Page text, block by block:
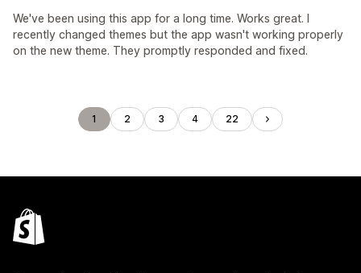
We've been using this app for a long time. Works great. I
recently changed themes but the app wasn't working properly
on the new theme. They promptly responded and fixed.
1 2 3 4 22